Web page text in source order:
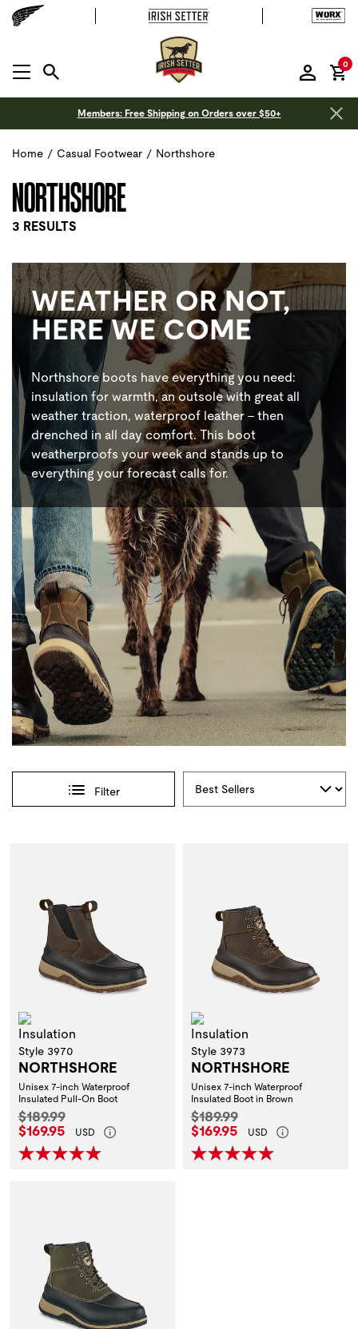
MENU OPEN
0
Members: Free Shipping on Orders over $50+
Home / Casual Footwear / Northshore
NORTHSHORE
3 RESULTS
WEATHER OR NOT,
HERE WE COME
Northshore boots have everything you need:
insulation for warmth, an outsole with great all
weather traction, waterproof leather – then
drenched in all day comfort. This boot
weatherproofs your week and stands up to
everything your forecast calls for.
Filter
Style 3970
NORTHSHORE
Unisex 7-inch Waterproof
Insulated Pull-On Boot
Original Price:
$189.99
Current Price:
$169.95 USD
Style 3973
NORTHSHORE
Unisex 7-inch Waterproof
Insulated Boot in Brown
Original Price:
$189.99
Current Price:
$169.95 USD